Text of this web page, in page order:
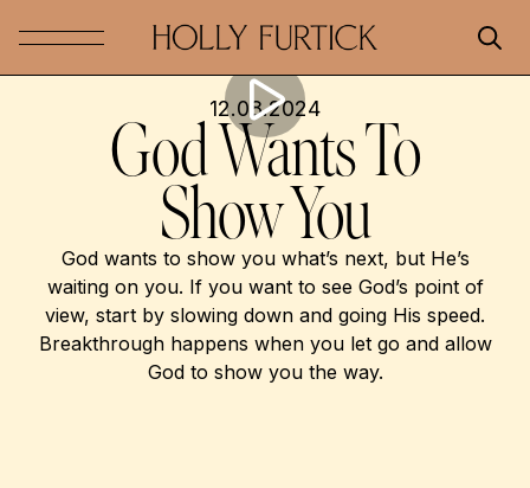
12.08.2024
God Wants To
Show You
God wants to show you what’s next, but He’s
waiting on you. If you want to see God’s point of
view, start by slowing down and going His speed.
Breakthrough happens when you let go and allow
God to show you the way.